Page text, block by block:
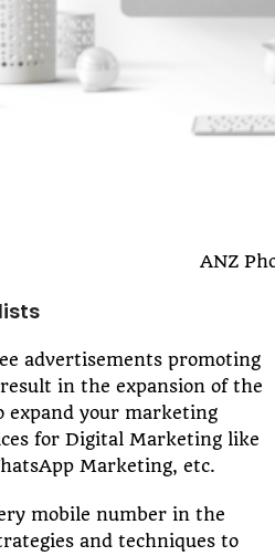
ANZ
advertisements promoting
in the expansion of the
expand your marketing
for Digital Marketing like
Marketing, etc.
mobile number in the
and techniques to